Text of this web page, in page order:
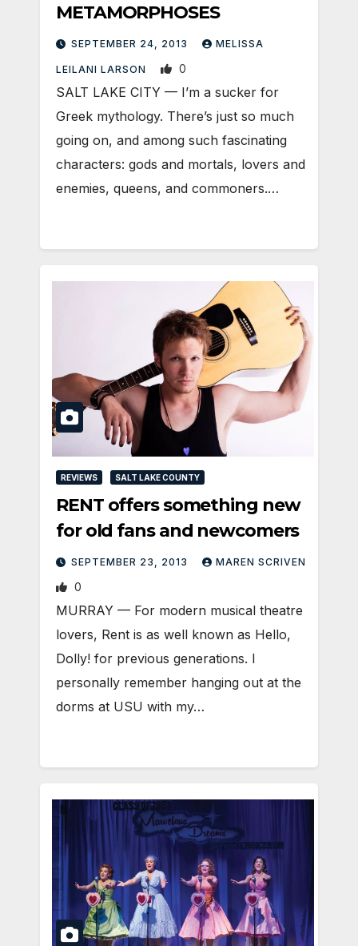
METAMORPHOSES
SEPTEMBER 24, 2013 MELISSA
LEILANI LARSON 0
SALT LAKE CITY — I’m a sucker for
Greek mythology. There’s just so much
going on, and among such fascinating
characters: gods and mortals, lovers and
enemies, queens, and commoners.…
REVIEWS SALT LAKE COUNTY
RENT offers something new
for old fans and newcomers
SEPTEMBER 23, 2013 MAREN SCRIVEN
0
MURRAY — For modern musical theatre
lovers, Rent is as well known as Hello,
Dolly! for previous generations. I
personally remember hanging out at the
dorms at USU with my…